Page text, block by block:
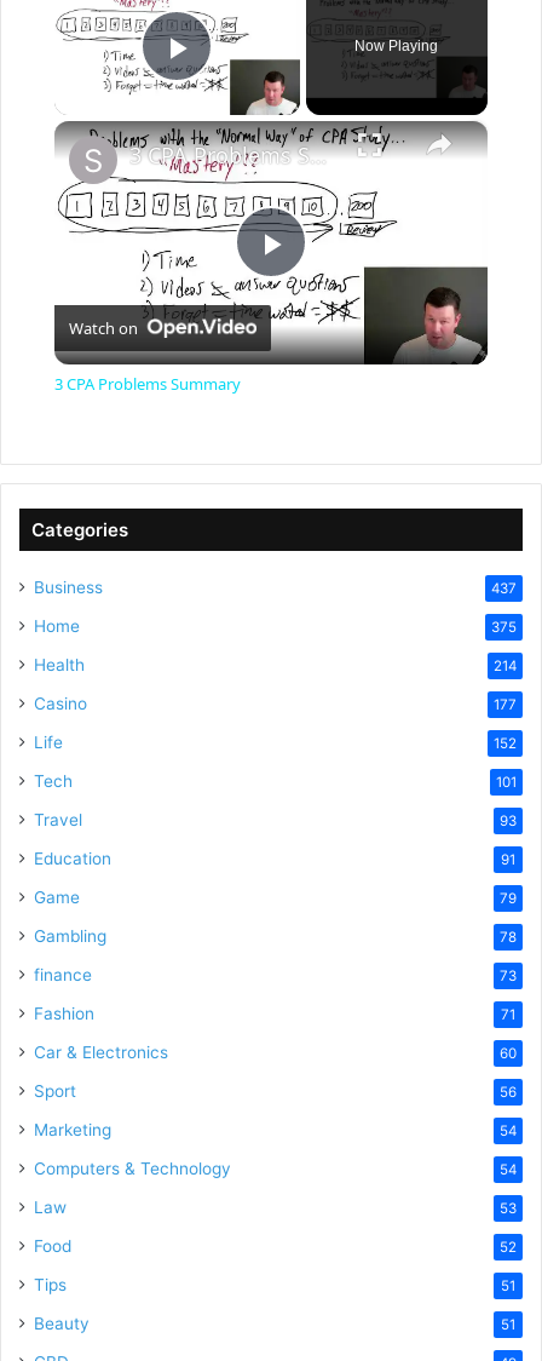
Play Video
Now Playing
×
P
l
y
3 CPA Problems Summary
Watch on
3 CPA Problems Summary
Categories
Business 437
Home 375
Health 214
Casino 177
Life 152
Tech 101
Travel 93
Education 91
Game 79
Gambling 78
finance 73
Fashion 71
Car & Electronics 60
Sport 56
Marketing 54
Computers & Technology 54
Law 53
Food 52
Tips 51
Beauty 51